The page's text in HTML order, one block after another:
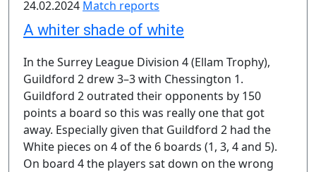
24.02.2024 Match reports
A whiter shade of white
In the Surrey League Division 4 (Ellam Trophy),
Guildford 2 drew 3–3 with Chessington 1.
Guildford 2 outrated their opponents by 150
points a board so this was really one that got
away. Especially given that Guildford 2 had the
White pieces on 4 of the 6 boards (1, 3, 4 and 5).
On board 4 the players sat down on the wrong